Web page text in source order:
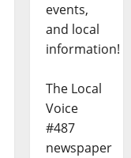
events,
and local
information!
The Local
Voice
#487
newspaper